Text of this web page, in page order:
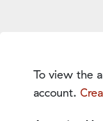
To view the
account.